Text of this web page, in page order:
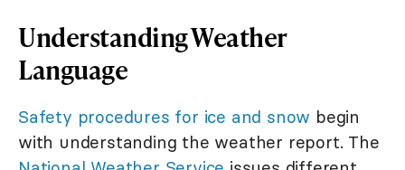
Understanding Weather
Language
Safety procedures for ice and snow begin
with understanding the weather report. The